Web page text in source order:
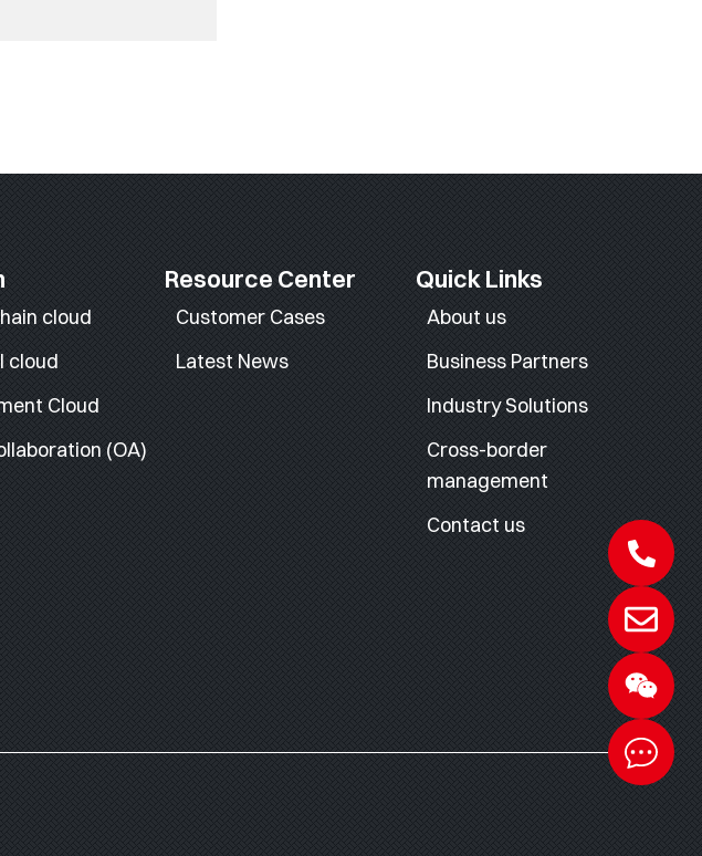
cloud
cloud
Cloud
(OA)
Resource Center
Customer Cases
Latest News
Quick Links
About us
Business Partners
Industry Solutions
Cross-border
management
Contact us